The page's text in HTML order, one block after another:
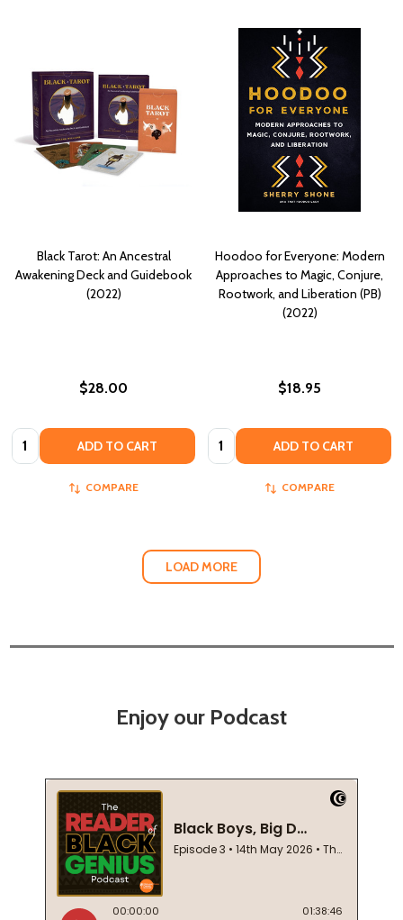
Black Tarot: An Ancestral
Awakening Deck and Guidebook
(2022)
$28.00
Quantity: ADD TO CART
COMPARE
Hoodoo for Everyone: Modern
Approaches to Magic, Conjure,
Rootwork, and Liberation (PB)
(2022)
$18.95
Quantity: ADD TO CART
COMPARE
LOAD MORE
Enjoy our Podcast